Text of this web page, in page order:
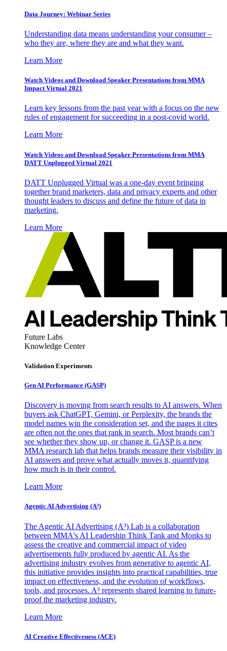
Data Journey: Webinar Series
Understanding data means understanding your consumer –
who they are, where they are and what they want.
Learn More
Watch Videos and Download Speaker Presentations from MMA
Impact Virtual 2021
Learn key lessons from the past year with a focus on the new
rules of engagement for succeeding in a post-covid world.
Learn More
Watch Videos and Download Speaker Presentations from MMA
DATT Unplugged Virtual 2021
DATT Unplugged Virtual was a one-day event bringing
together brand marketers, data and privacy experts and other
thought leaders to discuss and define the future of data in
marketing.
Learn More
Future Labs
Knowledge Center
Validation Experiments
Gen AI Performance (GASP)
Discovery is moving from search results to AI answers. When
buyers ask ChatGPT, Gemini, or Perplexity, the brands the
model names win the consideration set, and the pages it cites
are often not the ones that rank in search. Most brands can’t
see whether they show up, or change it. GASP is a new
MMA research lab that helps brands measure their visibility in
AI answers and prove what actually moves it, quantifying
how much is in their control.
Learn More
Agentic AI Advertising (A³)
The Agentic AI Advertising (A³) Lab is a collaboration
between MMA's AI Leadership Think Tank and Monks to
assess the creative and commercial impact of video
advertisements fully produced by agentic AI. As the
advertising industry evolves from generative to agentic AI,
this initiative provides insights into practical capabilities, true
impact on effectiveness, and the evolution of workflows,
tools, and processes. A³ represents shared learning to future-
proof the marketing industry.
Learn More
AI Creative Effectiveness (ACE)